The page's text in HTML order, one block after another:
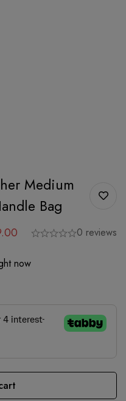
Medium
Bag
0 reviews
now